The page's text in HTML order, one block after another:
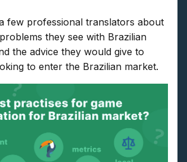
a few professional translators about
they see with Brazilian
the advice they would give to
to enter the Brazilian market.